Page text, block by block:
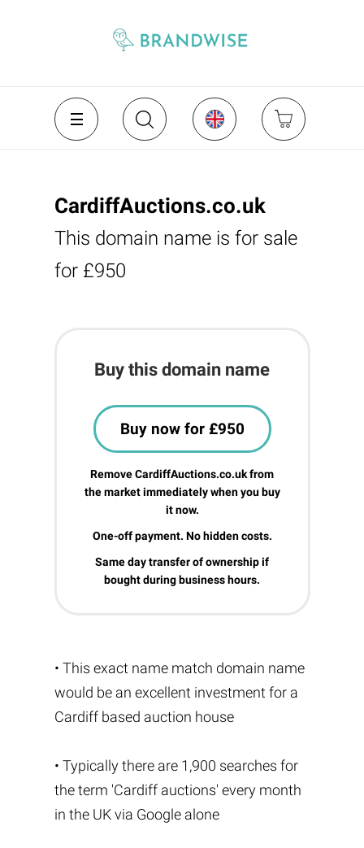
CardiffAuctions.co.uk
This domain name is for sale
for £950
Buy this domain name
Buy now for £950
Remove CardiffAuctions.co.uk from
the market immediately when you buy
it now.
One-off payment. No hidden costs.
Same day transfer of ownership if
bought during business hours.
• This exact name match domain name
would be an excellent investment for a
Cardiff based auction house
• Typically there are 1,900 searches for
the term 'Cardiff auctions' every month
in the UK via Google alone